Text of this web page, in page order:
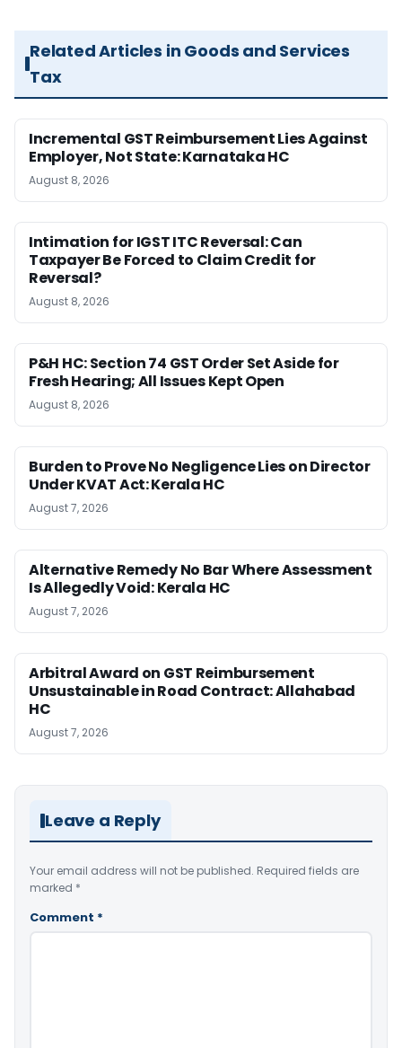
Related Articles in Goods and Services
Tax
Incremental GST Reimbursement Lies Against
Employer, Not State: Karnataka HC
August 8, 2026
Intimation for IGST ITC Reversal: Can
Taxpayer Be Forced to Claim Credit for
Reversal?
August 8, 2026
P&H HC: Section 74 GST Order Set Aside for
Fresh Hearing; All Issues Kept Open
August 8, 2026
Burden to Prove No Negligence Lies on Director
Under KVAT Act: Kerala HC
August 7, 2026
Alternative Remedy No Bar Where Assessment
Is Allegedly Void: Kerala HC
August 7, 2026
Arbitral Award on GST Reimbursement
Unsustainable in Road Contract: Allahabad
HC
August 7, 2026
Leave a Reply
Your email address will not be published. Required fields are
marked *
Comment *